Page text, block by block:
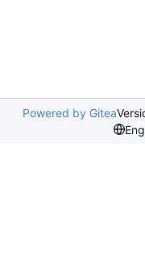
Powered by Gitea